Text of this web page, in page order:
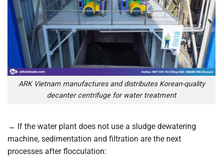
ARK Vietnam manufactures and distributes Korean-quality
decanter centrifuge for water treatment
→ If the water plant does not use a sludge dewatering
machine, sedimentation and filtration are the next
processes after flocculation: